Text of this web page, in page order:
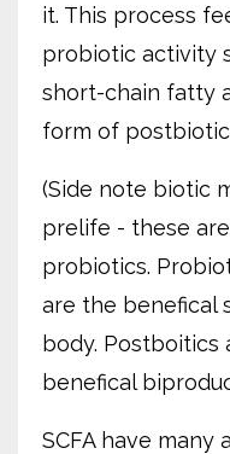
it. This process
probiotic activity
short-chain fatty
form of
(Side note biotic
prelife - these
probiotics.
are the benefical
body. Postboitics
benefical
SCFA have many